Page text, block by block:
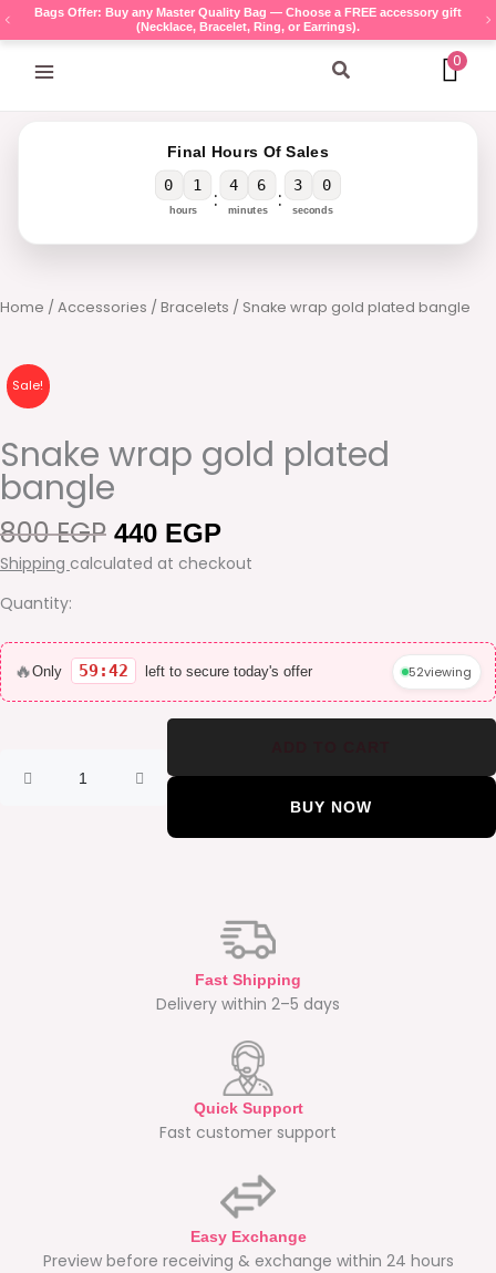
Skip
to
content
Bags Offer: Buy any Master Quality Bag — Choose a FREE accessory gift
(Necklace, Bracelet, Ring, or Earrings).
Search 0
Final Hours Of Sales
0 1
hours :
4 6
minutes :
3 0
seconds
Home /Accessories /Bracelets / Snake wrap gold plated bangle
Sale!
Snake wrap gold plated
bangle
800EGP Original
price
440 EGPCurrent
price
Shipping calculated at checkout
Quantity:
🔥Only 59:42 left to secure today's offer 52viewing
Snake
wrap
gold
BUY NOW
Fast Shipping
Delivery within 2–5 days
Quick Support
Fast customer support
Easy Exchange
Preview before receiving & exchange within 24 hours